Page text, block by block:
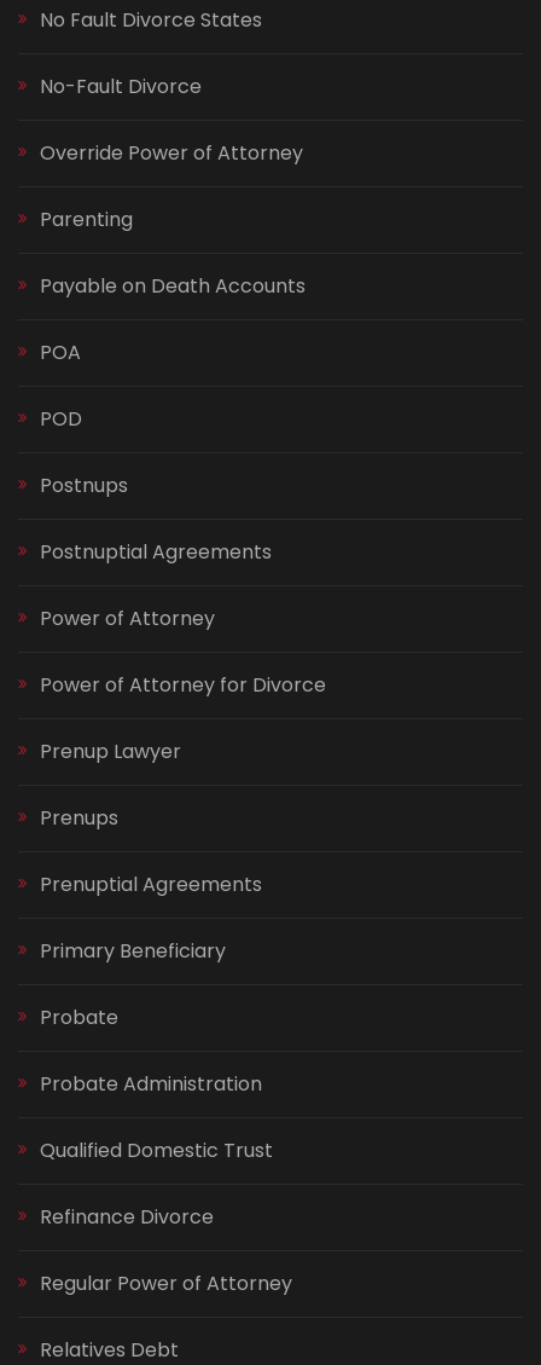
No Fault Divorce States
No-Fault Divorce
Override Power of Attorney
Parenting
Payable on Death Accounts
POA
POD
Postnups
Postnuptial Agreements
Power of Attorney
Power of Attorney for Divorce
Prenup Lawyer
Prenups
Prenuptial Agreements
Primary Beneficiary
Probate
Probate Administration
Qualified Domestic Trust
Refinance Divorce
Regular Power of Attorney
Relatives Debt